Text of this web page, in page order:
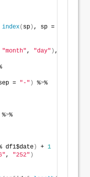
index( sp) , sp =
"month" , "day" ) , sep =
= "-" ) %>%
%>%
df1$date) + 1
, "252" )